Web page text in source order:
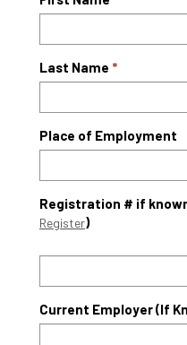
Last Name
Place of Employment
Registration # if
Register)
Current Employer (If